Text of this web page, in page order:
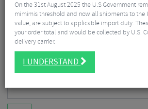
On the 31st August 2025 the U.S Government
mimimis threshold and now all shipments to the
value, are subject to applicable import duty.
your order total and would be collected by U.S.
delivery carrier.
I UNDERSTAND